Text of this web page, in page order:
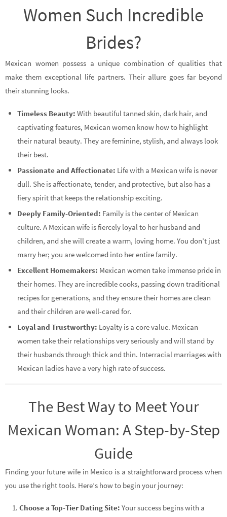
Women Such Incredible
Brides?
Mexican women possess a unique combination of qualities that
make them exceptional life partners. Their allure goes far beyond
their stunning looks.
Timeless Beauty: With beautiful tanned skin, dark hair, and
captivating features, Mexican women know how to highlight
their natural beauty. They are feminine, stylish, and always look
their best.
Passionate and Affectionate: Life with a Mexican wife is never
dull. She is affectionate, tender, and protective, but also has a
fiery spirit that keeps the relationship exciting.
Deeply Family-Oriented: Family is the center of Mexican
culture. A Mexican wife is fiercely loyal to her husband and
children, and she will create a warm, loving home. You don’t just
marry her; you are welcomed into her entire family.
Excellent Homemakers: Mexican women take immense pride in
their homes. They are incredible cooks, passing down traditional
recipes for generations, and they ensure their homes are clean
and their children are well-cared for.
Loyal and Trustworthy: Loyalty is a core value. Mexican
women take their relationships very seriously and will stand by
their husbands through thick and thin. Interracial marriages with
Mexican ladies have a very high rate of success.
The Best Way to Meet Your
Mexican Woman: A Step-by-Step
Guide
Finding your future wife in Mexico is a straightforward process when
you use the right tools. Here’s how to begin your journey:
Choose a Top-Tier Dating Site: Your success begins with a